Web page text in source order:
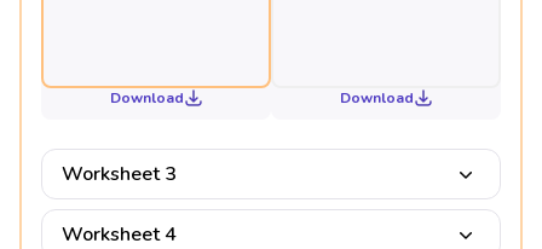
Download Download
Worksheet 3
Worksheet 4